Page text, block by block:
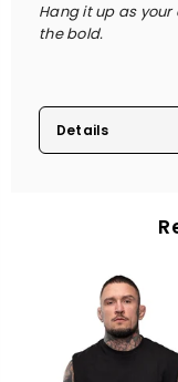
Hang it up as
the bold.
Details